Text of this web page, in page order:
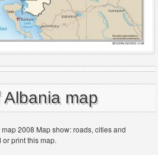
Albania map
2008 Map show: roads, cities and
or print this map.